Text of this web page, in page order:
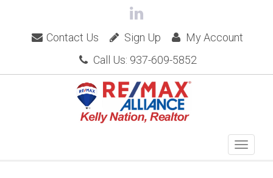
Contact Us Sign Up
My Account
Call Us: 937-609-5852